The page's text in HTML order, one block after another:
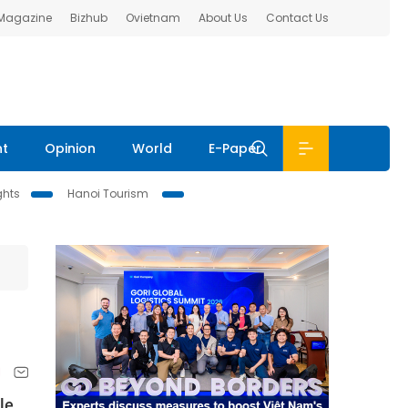
Bizhub Ovietnam About Us Contact Us
Opinion World E-Paper
Hanoi Tourism